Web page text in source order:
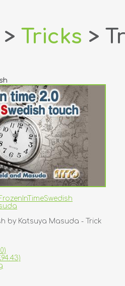
> Tricks >
by Katsuya Masuda - Trick